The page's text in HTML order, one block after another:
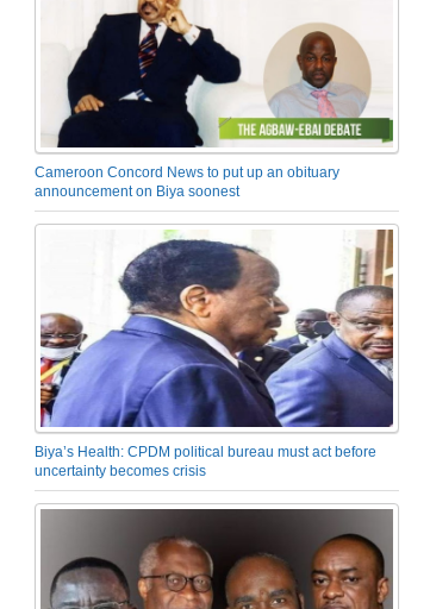
Cameroon Concord News to put up an obituary
announcement on Biya soonest
Biya’s Health: CPDM political bureau must act before
uncertainty becomes crisis